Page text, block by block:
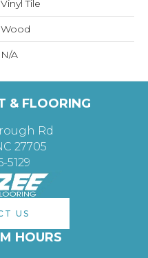
Vinyl Tile
Wood
N/A
& FLOORING
Rd
27705
5129
US
HOURS